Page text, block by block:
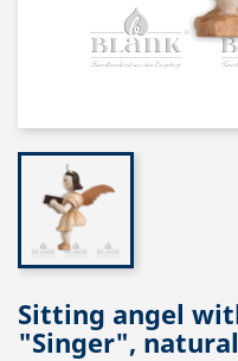
Sitting angel
"Singer",